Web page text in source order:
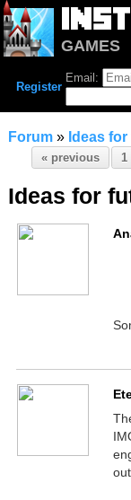
GAMES
Register
Email:
Forum» Ideas
« previous 1
Ideas for